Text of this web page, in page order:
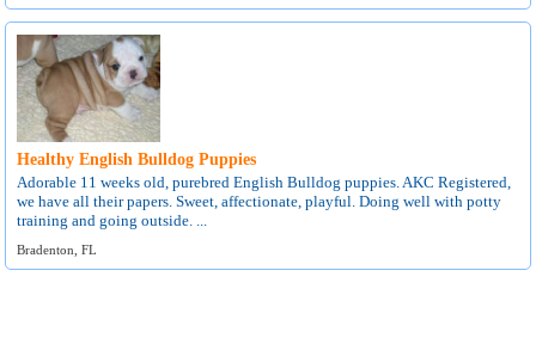
Healthy English Bulldog Puppies
Adorable 11 weeks old, purebred English Bulldog puppies. AKC Registered,
we have all their papers. Sweet, affectionate, playful. Doing well with potty
training and going outside. ...
Bradenton, FL